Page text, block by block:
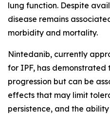
lung function. Despite
disease remains
morbidity and mortality.
Nintedanib, currently
for IPF, has demonstrated
progression but can be
effects that may limit
persistence, and the